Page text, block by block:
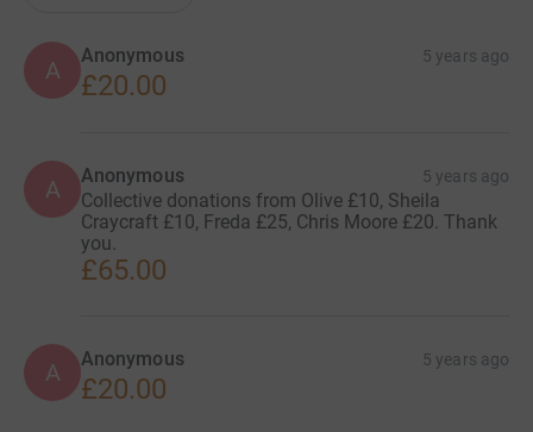
A
Anonymous 5 years ago
£20.00
A Anonymous 5 years ago
Collective donations from Olive £10, Sheila
Craycraft £10, Freda £25, Chris Moore £20. Thank
you.
£65.00
A Anonymous 5 years ago
£20.00